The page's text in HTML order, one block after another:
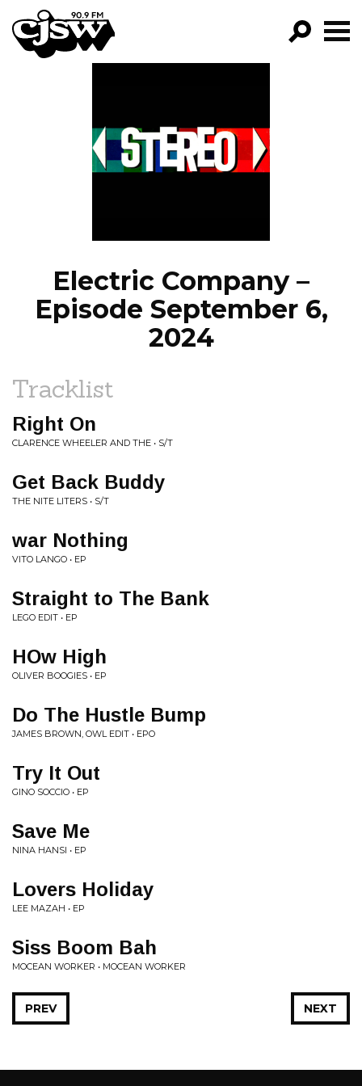
CJSW
PROGRAMS
EPISODES
Electric Company –
Episode September 6,
2024
Tracklist
Right On
CLARENCE WHEELER AND THE • S/T
Get Back Buddy
THE NITE LITERS • S/T
war Nothing
VITO LANGO • EP
Straight to The Bank
LEGO EDIT • EP
HOw High
OLIVER BOOGIES • EP
Do The Hustle Bump
JAMES BROWN, OWL EDIT • EPO
Try It Out
GINO SOCCIO • EP
Save Me
NINA HANSI • EP
Lovers Holiday
LEE MAZAH • EP
Siss Boom Bah
MOCEAN WORKER • MOCEAN WORKER
NEXT
PREV